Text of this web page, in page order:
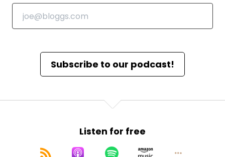
Subscribe to our podcast!
Listen for free